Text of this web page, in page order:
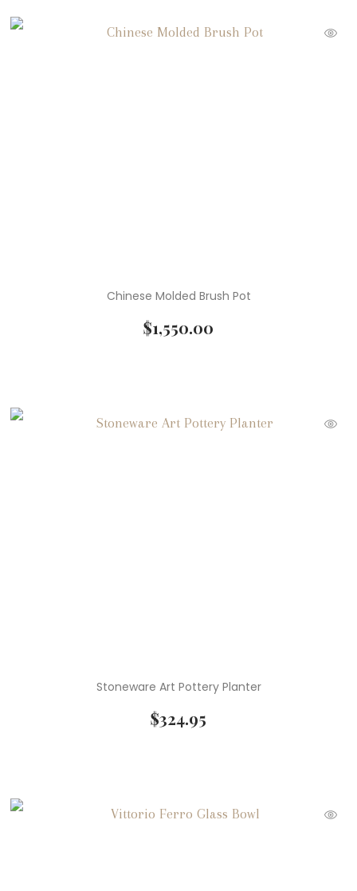
Chinese Molded Brush Pot
$1,550.00
Stoneware Art Pottery Planter
$324.95